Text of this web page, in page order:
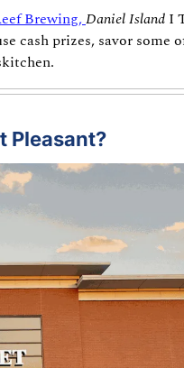
Brewing, Daniel Island I
cash prizes, savor some
Pleasant?